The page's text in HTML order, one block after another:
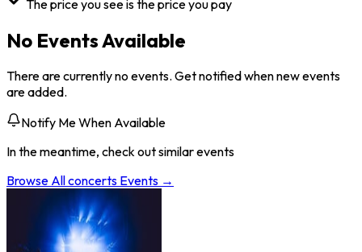
The price you see is the price you pay
No Events Available
There are currently no events. Get notified when new events
are added.
Notify Me When Available
In the meantime, check out similar events
Browse Allconcerts Events →